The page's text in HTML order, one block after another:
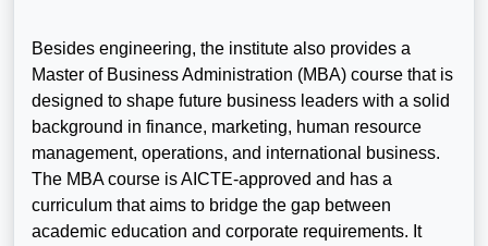
Besides engineering, the institute also provides a
Master of Business Administration (MBA) course that is
designed to shape future business leaders with a solid
background in finance, marketing, human resource
management, operations, and international business.
The MBA course is AICTE-approved and has a
curriculum that aims to bridge the gap between
academic education and corporate requirements. It